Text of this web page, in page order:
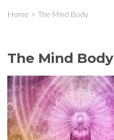
Home > The Mind Body
The Mind Body